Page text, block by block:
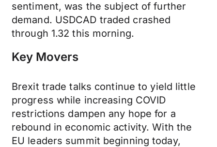
sentiment, was the subject of further
demand. USDCAD traded crashed
through 1.32 this morning.
Key Movers
Brexit trade talks continue to yield little
progress while increasing COVID
restrictions dampen any hope for a
rebound in economic activity. With the
EU leaders summit beginning today,